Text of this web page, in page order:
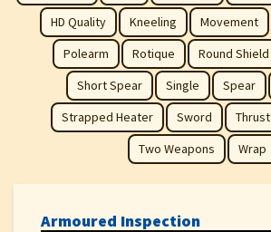
HD Quality
Kneeling Movement
Polearm
Rotique Round Shield
Short Spear
Single Spear
Strapped Heater
Sword Thrust
Two Weapons
Wrap
Armoured Inspection